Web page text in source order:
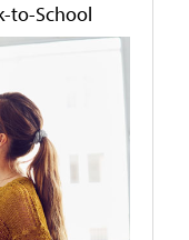
to-School